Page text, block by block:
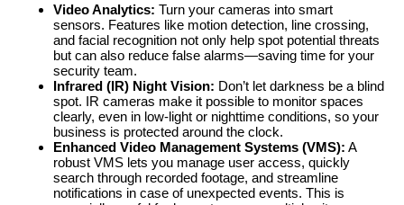
Video Analytics: Turn your cameras into smart
sensors. Features like motion detection, line crossing,
and facial recognition not only help spot potential threats
but can also reduce false alarms—saving time for your
security team.
Infrared (IR) Night Vision: Don’t let darkness be a blind
spot. IR cameras make it possible to monitor spaces
clearly, even in low-light or nighttime conditions, so your
business is protected around the clock.
Enhanced Video Management Systems (VMS): A
robust VMS lets you manage user access, quickly
search through recorded footage, and streamline
notifications in case of unexpected events. This is